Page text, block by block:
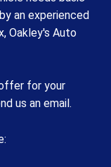
an experienced
Oakley's Auto
for your
us an email.